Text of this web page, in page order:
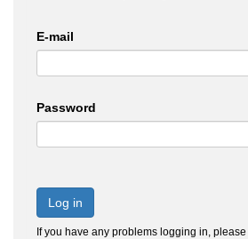
E-mail
Password
Log in
If you have any problems logging in, please